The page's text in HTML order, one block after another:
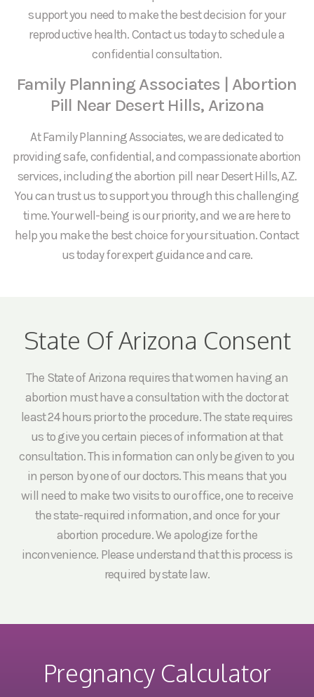
support you need to make the best decision for your
reproductive health. Contact us today to schedule a
confidential consultation.
Family Planning Associates | Abortion
Pill Near Desert Hills, Arizona
At Family Planning Associates, we are dedicated to
providing safe, confidential, and compassionate abortion
services, including the abortion pill near Desert Hills, AZ.
You can trust us to support you through this challenging
time. Your well-being is our priority, and we are here to
help you make the best choice for your situation. Contact
us today for expert guidance and care.
State Of Arizona Consent
The State of Arizona requires that women having an
abortion must have a consultation with the doctor at
least 24 hours prior to the procedure. The state requires
us to give you certain pieces of information at that
consultation. This information can only be given to you
in person by one of our doctors. This means that you
will need to make two visits to our office, one to receive
the state-required information, and once for your
abortion procedure. We apologize for the
inconvenience. Please understand that this process is
required by state law.
Pregnancy Calculator